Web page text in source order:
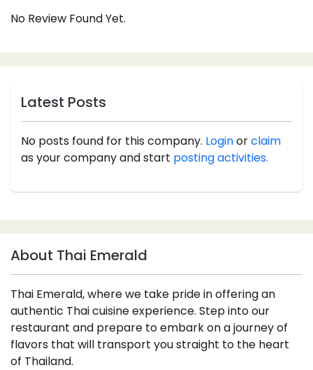
No Review Found Yet.
Latest Posts
No posts found for this company. Loginorclaim
as your company and start posting activities.
About Thai Emerald
Thai Emerald, where we take pride in offering an
authentic Thai cuisine experience. Step into our
restaurant and prepare to embark on a journey of
flavors that will transport you straight to the heart
of Thailand.